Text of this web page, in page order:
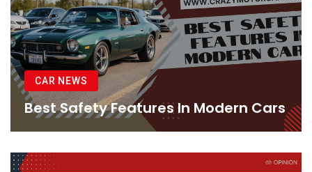
CAR NEWS
Best Safety Features In Modern Cars